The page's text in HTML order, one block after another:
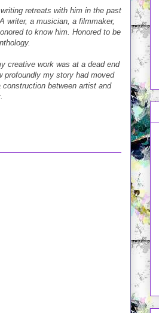
retreats with him in the past
writer, a musician, a filmmaker,
to know him. Honored to be
creative work was at a dead end
profoundly my story had moved
between artist and